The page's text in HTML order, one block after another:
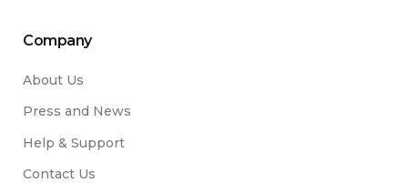
Company
About Us
Press and News
Help & Support
Contact Us